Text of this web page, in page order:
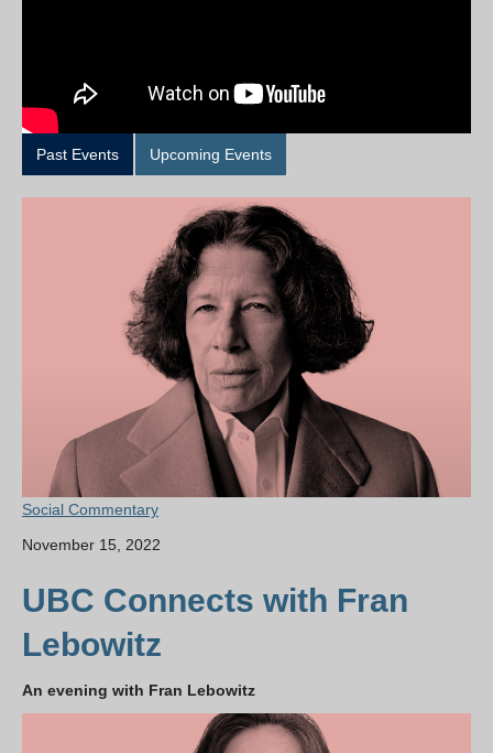
Past Events Upcoming Events
Social Commentary
November 15, 2022
UBC Connects with Fran
Lebowitz
An evening with Fran Lebowitz